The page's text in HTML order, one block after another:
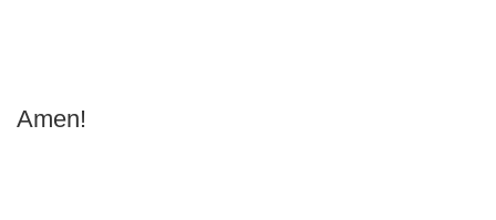
Amen!